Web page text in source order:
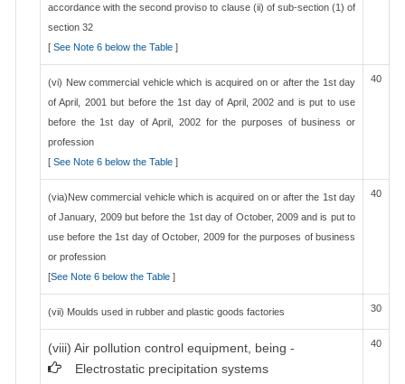
accordance with the second proviso to clause (ii) of sub-section (1) of
section 32
[ See Note 6 below the Table ]
(vi) New commercial vehicle which is acquired on or after the 1st day
of April, 2001 but before the 1st day of April, 2002 and is put to use
before the 1st day of April, 2002 for the purposes of business or
profession
[ See Note 6 below the Table ]
40
(via)New commercial vehicle which is acquired on or after the 1st day
of January, 2009 but before the 1st day of October, 2009 and is put to
use before the 1st day of October, 2009 for the purposes of business
or profession
[See Note 6 below the Table ]
40
(vii) Moulds used in rubber and plastic goods factories 30
(viii) Air pollution control equipment, being -
Electrostatic precipitation systems
40